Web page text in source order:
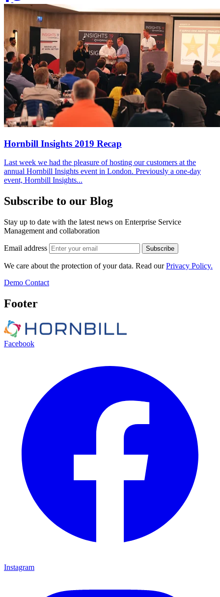
Hornbill Insights 2019 Recap
Last week we had the pleasure of hosting our customers at the
annual Hornbill Insights event in London. Previously a one-day
event, Hornbill Insights...
Subscribe to our Blog
Stay up to date with the latest news on Enterprise Service
Management and collaboration
Email address Subscribe
We care about the protection of your data. Read ourPrivacy Policy.
Demo Contact
Footer
Facebook
Instagram